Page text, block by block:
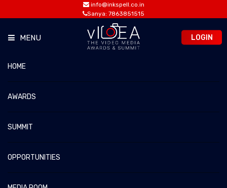
info@inkspell.co.in
Sanya: 7863851515
MENU
HOME
AWARDS
SUMMIT
OPPORTUNITIES
LOGIN